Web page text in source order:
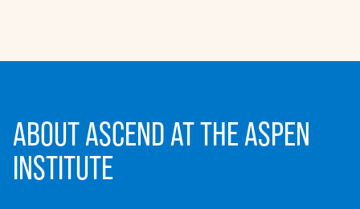
ABOUT ASCEND AT THE ASPEN
INSTITUTE